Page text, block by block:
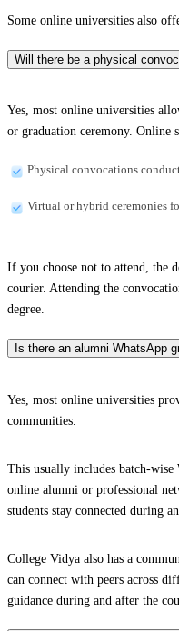
Some online universities also
Will there be a physical
Yes, most online universities
or graduation ceremony. Online
Physical convocations
Virtual or hybrid ceremonies
If you choose not to attend, the
courier. Attending the
degree.
Is there an alumni WhatsApp
Yes, most online universities
communities.
This usually includes batch-
online alumni or professional
students stay connected during
College Vidya also has a
can connect with peers across
guidance during and after the